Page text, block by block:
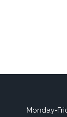
Monday-